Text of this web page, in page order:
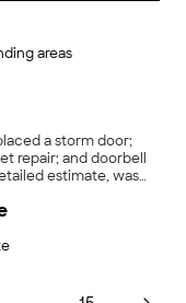
areas
a storm door;
repair; and doorbell
And most